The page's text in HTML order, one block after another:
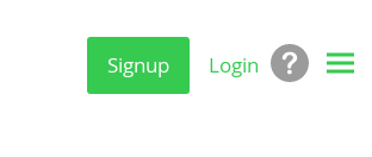
Signup Login